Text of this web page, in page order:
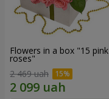
Flowers in a box "15 pink
roses"
2 469 uah